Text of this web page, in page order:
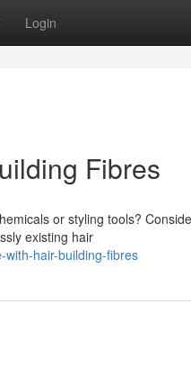
Login
Fibres
or styling tools?
existing hair
hair-building-fibres